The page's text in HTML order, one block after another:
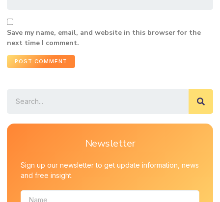
Save my name, email, and website in this browser for the
next time I comment.
Newsletter
Sign up our newsletter to get update information, news
and free insight.